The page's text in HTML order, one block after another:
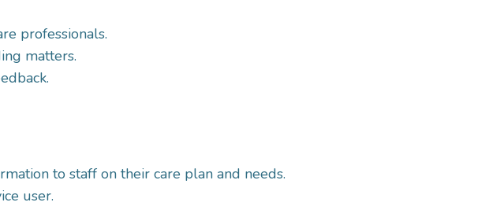
professionals.
matters.
to staff on their care plan and needs.
user.